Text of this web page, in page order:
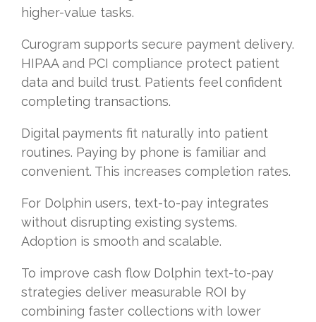
higher-value tasks.
Curogram supports secure payment delivery.
HIPAA and PCI compliance protect patient
data and build trust. Patients feel confident
completing transactions.
Digital payments fit naturally into patient
routines. Paying by phone is familiar and
convenient. This increases completion rates.
For Dolphin users, text-to-pay integrates
without disrupting existing systems.
Adoption is smooth and scalable.
To improve cash flow Dolphin text-to-pay
strategies deliver measurable ROI by
combining faster collections with lower